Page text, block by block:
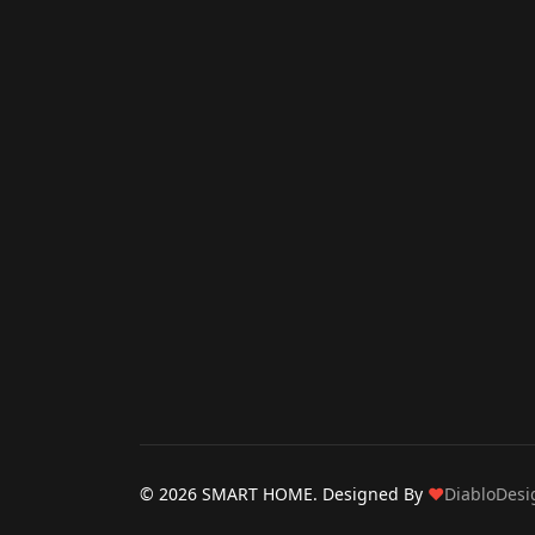
© 2026 SMART HOME. Designed By ❤